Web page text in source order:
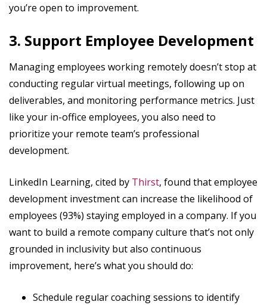
you’re open to improvement.
3. Support Employee Development
Managing employees working remotely doesn’t stop at
conducting regular virtual meetings, following up on
deliverables, and monitoring performance metrics. Just
like your in-office employees, you also need to
prioritize your remote team’s professional
development.
LinkedIn Learning, cited by Thirst, found that employee
development investment can increase the likelihood of
employees (93%) staying employed in a company. If you
want to build a remote company culture that’s not only
grounded in inclusivity but also continuous
improvement, here’s what you should do:
Schedule regular coaching sessions to identify